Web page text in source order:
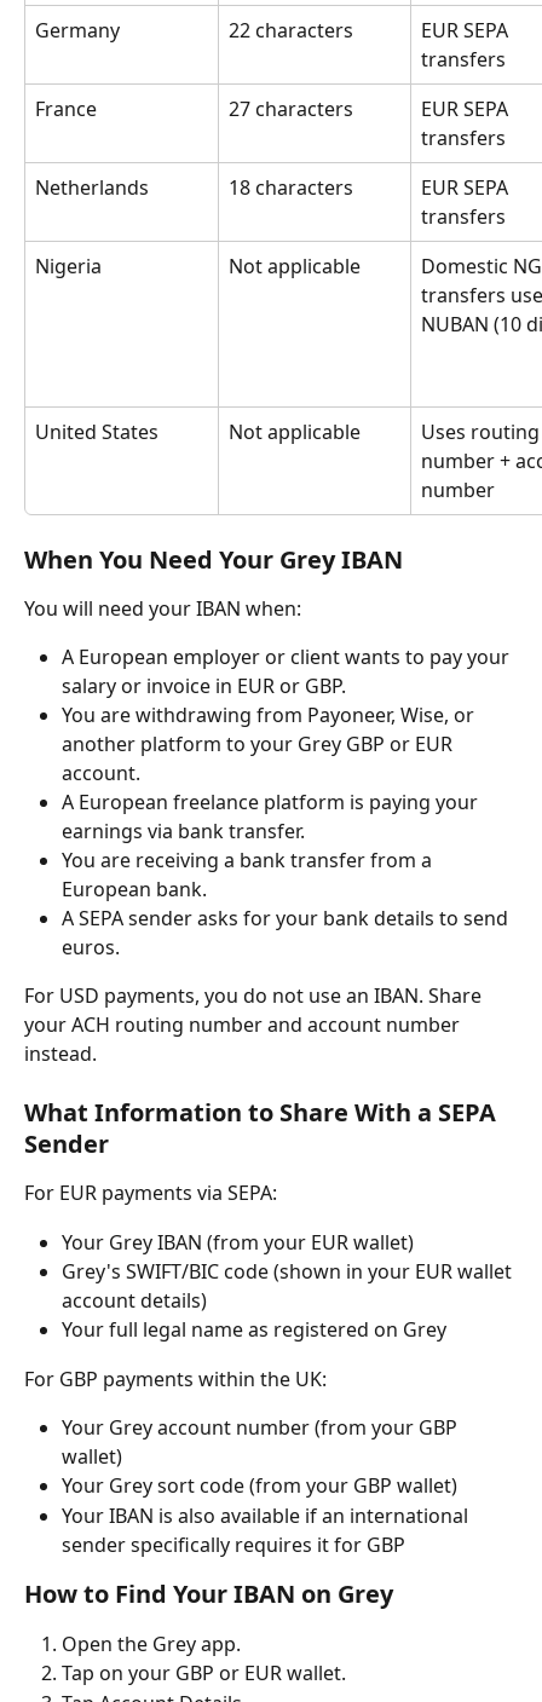
Germany 22 characters
EUR SEPA
transfers
France
27 characters
EUR SEPA
transfers
Netherlands
18 characters
EUR SEPA
transfers
Nigeria
Not applicable
Domestic
transfers
NUBAN (10
United States Not applicable
Uses
number +
number
When You Need Your Grey IBAN
You will need your IBAN when:
A European employer or client wants to pay your
salary or invoice in EUR or GBP.
You are withdrawing from Payoneer, Wise, or
another platform to your Grey GBP or EUR
account.
A European freelance platform is paying your
earnings via bank transfer.
You are receiving a bank transfer from a
European bank.
A SEPA sender asks for your bank details to send
euros.
For USD payments, you do not use an IBAN. Share
your ACH routing number and account number
instead.
What Information to Share With a SEPA
Sender
For EUR payments via SEPA:
Your Grey IBAN (from your EUR wallet)
Grey's SWIFT/BIC code (shown in your EUR wallet
account details)
Your full legal name as registered on Grey
For GBP payments within the UK:
Your Grey account number (from your GBP
wallet)
Your Grey sort code (from your GBP wallet)
Your IBAN is also available if an international
sender specifically requires it for GBP
How to Find Your IBAN on Grey
Open the Grey app.
Tap on your GBP or EUR wallet.